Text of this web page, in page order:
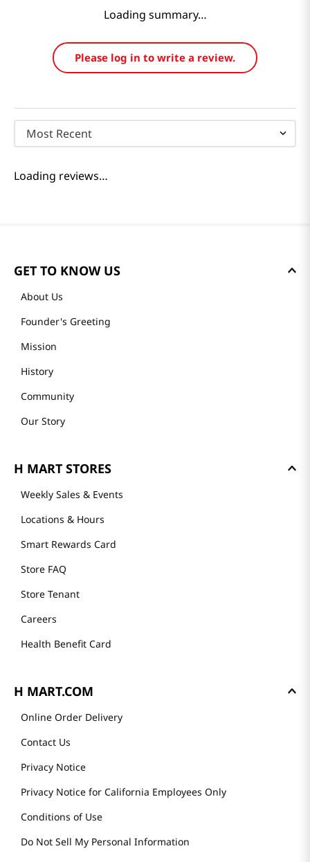
Loading summary…
Please log in to write a review.
Most Recent
Loading reviews…
GET TO KNOW US
About Us
Founder's Greeting
Mission
History
Community
Our Story
H MART STORES
Weekly Sales & Events
Locations & Hours
Smart Rewards Card
Store FAQ
Store Tenant
Careers
Health Benefit Card
H MART.COM
Online Order Delivery
Contact Us
Privacy Notice
Privacy Notice for California Employees Only
Conditions of Use
Do Not Sell My Personal Information